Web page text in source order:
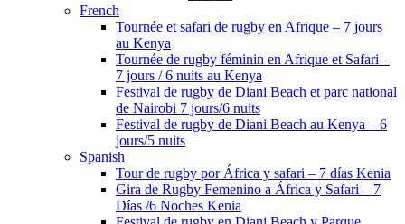
French
Tournée et safari de rugby en Afrique – 7 jours
au Kenya
Tournée de rugby féminin en Afrique et Safari –
7 jours / 6 nuits au Kenya
Festival de rugby de Diani Beach et parc national
de Nairobi 7 jours/6 nuits
Festival de rugby de Diani Beach au Kenya – 6
jours/5 nuits
Spanish
Tour de rugby por África y safari – 7 días Kenia
Gira de Rugby Femenino a África y Safari – 7
Días /6 Noches Kenia